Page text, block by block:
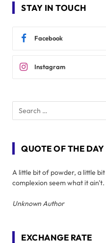
STAY IN TOUCH
Facebook
Instagram
QUOTE OF THE DAY
A little bit of powder, a little
complexion seem what it ain't.
Unknown Author
EXCHANGE RATE